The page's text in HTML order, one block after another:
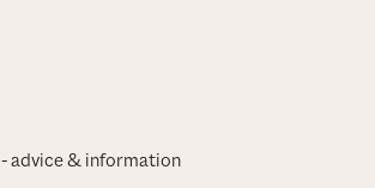
advice & information